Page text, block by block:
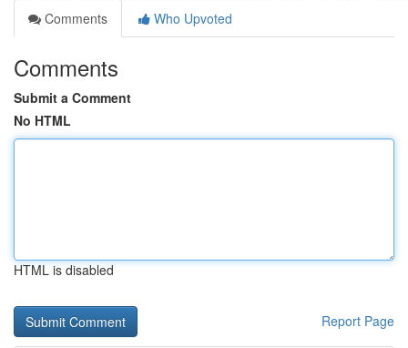
Comments
Who Upvoted
Comments
Submit a Comment
No HTML
HTML is disabled
Report Page